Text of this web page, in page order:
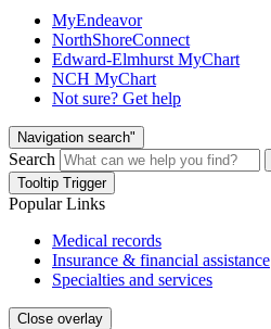
MyEndeavor
NorthShoreConnect
Edward-Elmhurst MyChart
NCH MyChart
Not sure? Get help
Navigation search"
Search
Tooltip Trigger
Popular Links
Medical records
Insurance & financial assistance
Specialties and services
Close overlay